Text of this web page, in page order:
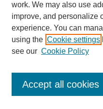
Journal Home
Most Popular Papers
Receive Email Notices or RSS
work. We may also use
improve, and personalize
experience. You can
using the Cookie settings
see our Cookie Policy
Accept all cookies